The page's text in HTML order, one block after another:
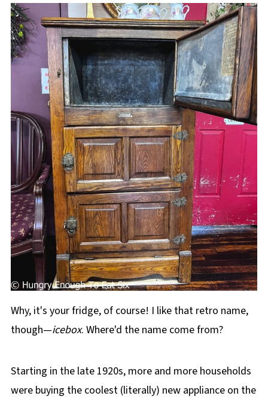
Why, it's your fridge, of course! I like that retro name,
though—icebox. Where'd the name come from?
Starting in the late 1920s, more and more households
were buying the coolest (literally) new appliance on the